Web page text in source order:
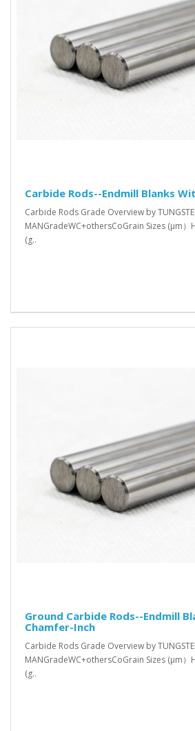
Carbide Rods--Endmill Blanks
Carbide Rods Grade Overview by
MANGradeWC+othersCoGrain Sizes (μm）
(g..
Ground Carbide Rods--Endmill
Chamfer-Inch
Carbide Rods Grade Overview by
MANGradeWC+othersCoGrain Sizes (μm）
(g..